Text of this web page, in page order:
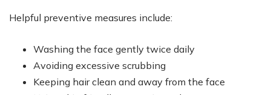
Helpful preventive measures include:
Washing the face gently twice daily
Avoiding excessive scrubbing
Keeping hair clean and away from the face